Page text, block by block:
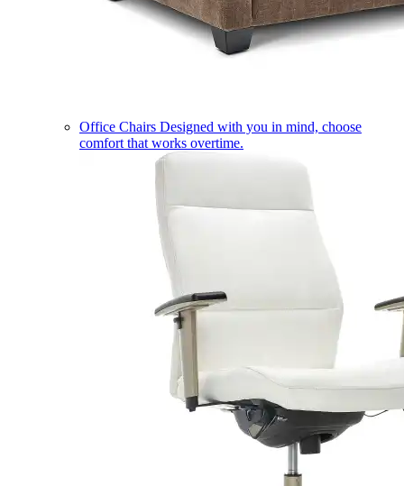
Office Chairs Designed with you in mind, choose
comfort that works overtime.